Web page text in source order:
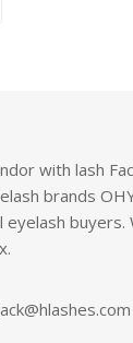
with lash
brands
buyers.